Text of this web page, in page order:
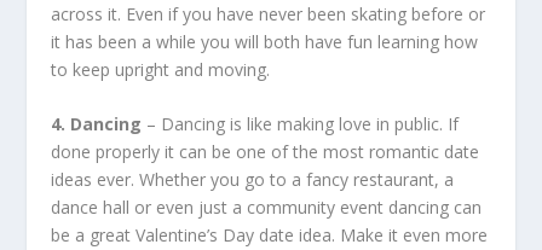
across it. Even if you have never been skating before or
it has been a while you will both have fun learning how
to keep upright and moving.
4. Dancing – Dancing is like making love in public. If
done properly it can be one of the most romantic date
ideas ever. Whether you go to a fancy restaurant, a
dance hall or even just a community event dancing can
be a great Valentine’s Day date idea. Make it even more